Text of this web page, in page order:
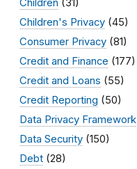
Children (31)
Children's Privacy (45)
Consumer Privacy (81)
Credit and Finance (177)
Credit and Loans (55)
Credit Reporting (50)
Data Privacy Framework
Data Security (150)
Debt (28)